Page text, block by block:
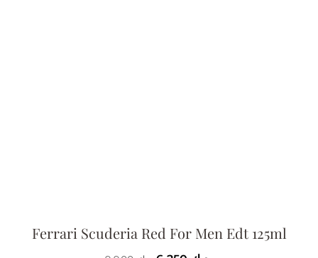
Ferrari Scuderia Red For Men Edt 125ml